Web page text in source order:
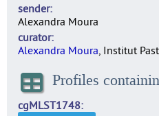
sender
Alexandra Moura
curator
Alexandra Moura, Institut
Profiles
cgMLST1748